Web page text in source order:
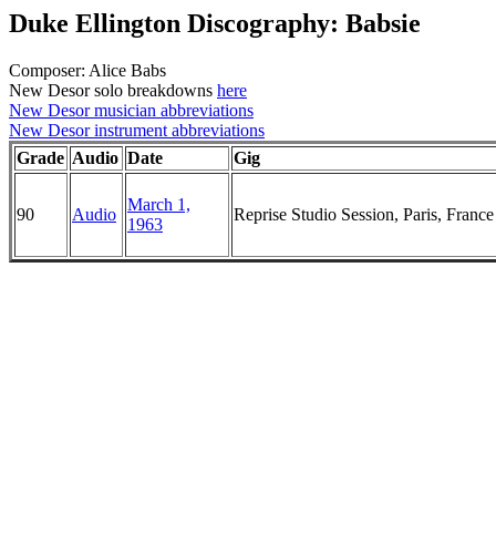
Duke Ellington Discography: Babsie
Composer: Alice Babs
New Desor solo breakdowns here
New Desor musician abbreviations
New Desor instrument abbreviations
Grade Audio Date Gig
90 Audio
March 1,
1963
Reprise Studio Session, Paris, France